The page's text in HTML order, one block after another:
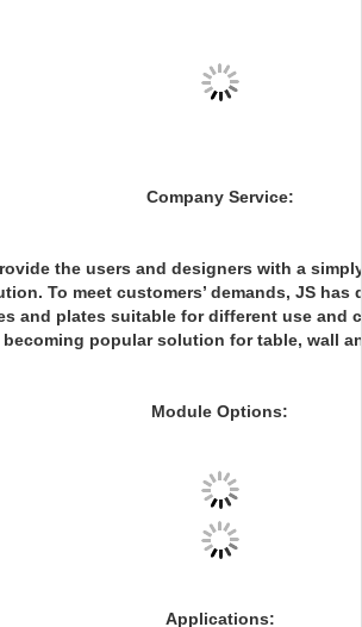
Company Service:
the users and designers with a
To meet customers’ demands, JS
and plates suitable for different use and
becoming popular solution for table, wall
Module Options:
Applications: